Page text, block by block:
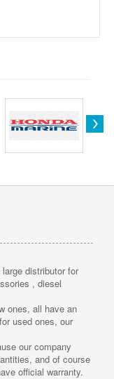
distributor for
, diesel
ones, all have an
used ones, our
our company
and of course
official warranty.